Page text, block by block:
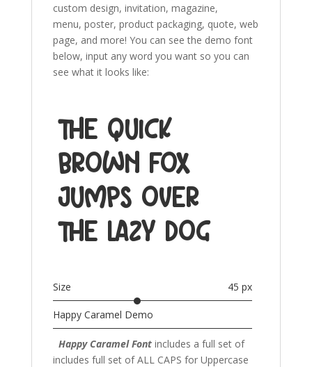
custom design, invitation, magazine,
menu, poster, product packaging, quote, web
page, and more! You can see the demo font
below, input any word you want so you can
see what it looks like:
The quick
brown fox
jumps over
the lazy dog
Size 45 px
Happy Caramel Demo
Happy Caramel Font includes a full set of
includes full set of ALL CAPS for Uppercase